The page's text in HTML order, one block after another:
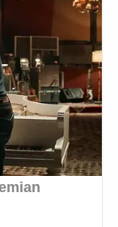
of
the many,